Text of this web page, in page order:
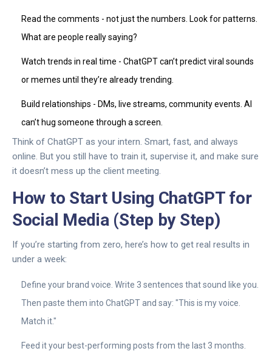
Read the comments - not just the numbers. Look for patterns.
What are people really saying?
Watch trends in real time - ChatGPT can’t predict viral sounds
or memes until they’re already trending.
Build relationships - DMs, live streams, community events. AI
can’t hug someone through a screen.
Think of ChatGPT as your intern. Smart, fast, and always
online. But you still have to train it, supervise it, and make sure
it doesn’t mess up the client meeting.
How to Start Using ChatGPT for
Social Media (Step by Step)
If you’re starting from zero, here’s how to get real results in
under a week:
Define your brand voice. Write 3 sentences that sound like you.
Then paste them into ChatGPT and say: "This is my voice.
Match it."
Feed it your best-performing posts from the last 3 months.